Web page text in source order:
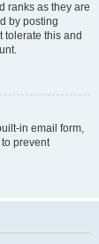
ranks as they are
by posting
tolerate this and
in email form,
prevent